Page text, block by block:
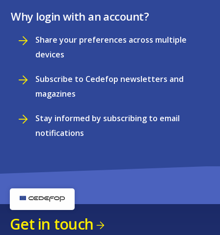
Why login with an account?
Share your preferences across multiple
devices
Subscribe to Cedefop newsletters and
magazines
Stay informed by subscribing to email
notifications
Get in touch